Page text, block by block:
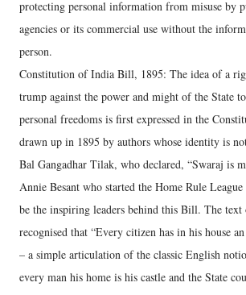
protecting personal information from misuse by
agencies or its commercial use without the
person.
Constitution of India Bill, 1895: The idea of a
trump against the power and might of the State
personal freedoms is first expressed in the
drawn up in 1895 by authors whose identity is
Bal Gangadhar Tilak, who declared, “Swaraj is
Annie Besant who started the Home Rule
be the inspiring leaders behind this Bill. The
recognised that “Every citizen has in his house
– a simple articulation of the classic English
every man his home is his castle and the State